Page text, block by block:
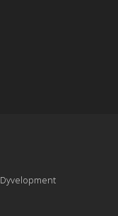
Dyvelopment